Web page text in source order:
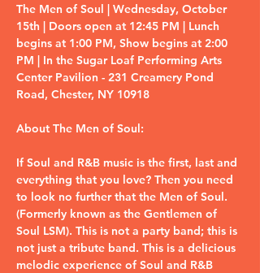
The Men of Soul | Wednesday, October
15th | Doors open at 12:45 PM | Lunch
begins at 1:00 PM, Show begins at 2:00
PM | In the Sugar Loaf Performing Arts
Center Pavilion - 231 Creamery Pond
Road, Chester, NY 10918
About The Men of Soul:
If Soul and R&B music is the first, last and
everything that you love? Then you need
to look no further that the Men of Soul.
(Formerly known as the Gentlemen of
Soul LSM). This is not a party band; this is
not just a tribute band. This is a delicious
melodic experience of Soul and R&B